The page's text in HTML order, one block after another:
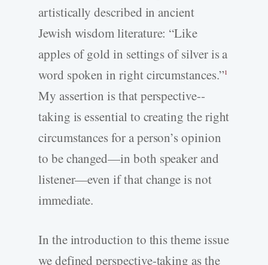
artistically described in ancient
Jewish wisdom literature: “Like
apples of gold in settings of silver is a
word spoken in right circumstances.”1
My assertion is that perspective-­
taking is essential to creating the right
circumstances for a person’s opinion
to be changed—in both speaker and
listener—even if that change is not
immediate.
In the introduction to this theme issue
we defined perspective-­taking as the